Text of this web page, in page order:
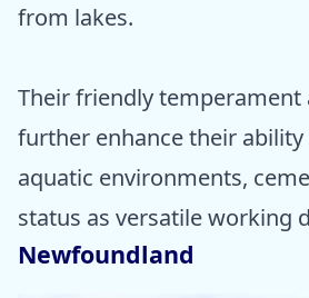
from lakes.
Their friendly temperament
further enhance their
aquatic environments,
status as versatile working
Newfoundland